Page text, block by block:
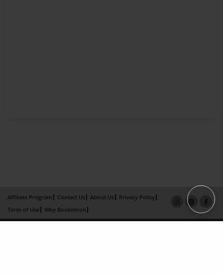
Affiliate Program Contact Us About Us
Privacy Policy
Term of Use
Why Bookemon